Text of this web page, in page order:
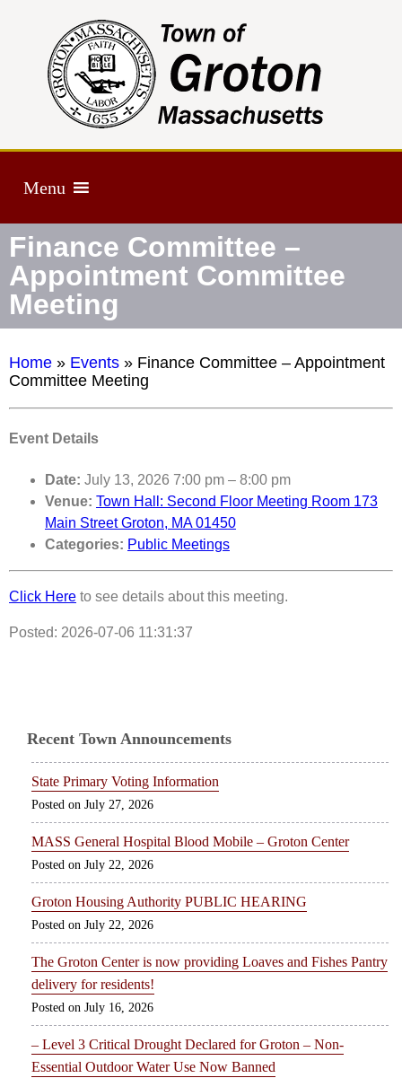
Menu
Finance Committee –
Appointment Committee
Meeting
Home » Events » Finance Committee – Appointment
Committee Meeting
Event Details
Date: July 13, 2026 7:00 pm – 8:00 pm
Venue: Town Hall: Second Floor Meeting Room 173
Main Street Groton, MA 01450
Categories: Public Meetings
Click Here to see details about this meeting.
Posted: 2026-07-06 11:31:37
Recent Town Announcements
State Primary Voting Information
July 27, 2026
MASS General Hospital Blood Mobile – Groton Center
July 22, 2026
Groton Housing Authority PUBLIC HEARING
July 22, 2026
The Groton Center is now providing Loaves and Fishes Pantry
delivery for residents!
July 16, 2026
– Level 3 Critical Drought Declared for Groton – Non-
Essential Outdoor Water Use Now Banned